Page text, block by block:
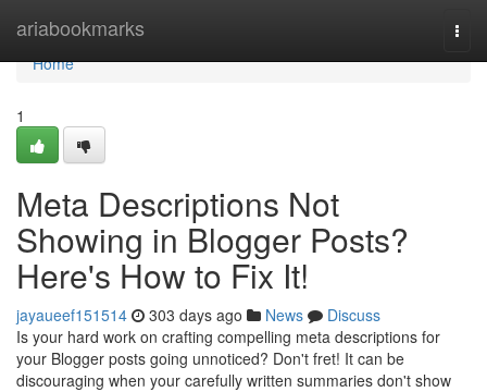
ariabookmarks
Home
Home
1
Meta Descriptions Not
Showing in Blogger Posts?
Here's How to Fix It!
jayaueef151514 303 days ago News
Discuss
Is your hard work on crafting compelling meta descriptions for
your Blogger posts going unnoticed? Don't fret! It can be
discouraging when your carefully written summaries don't show